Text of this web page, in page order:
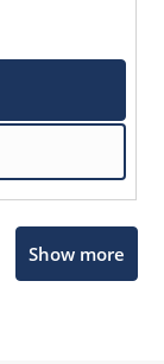
Show more